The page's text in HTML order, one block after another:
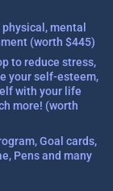
mental
(worth $445)
to reduce stress,
your self-esteem,
with your life
more! (worth
Goal cards,
Pens and many